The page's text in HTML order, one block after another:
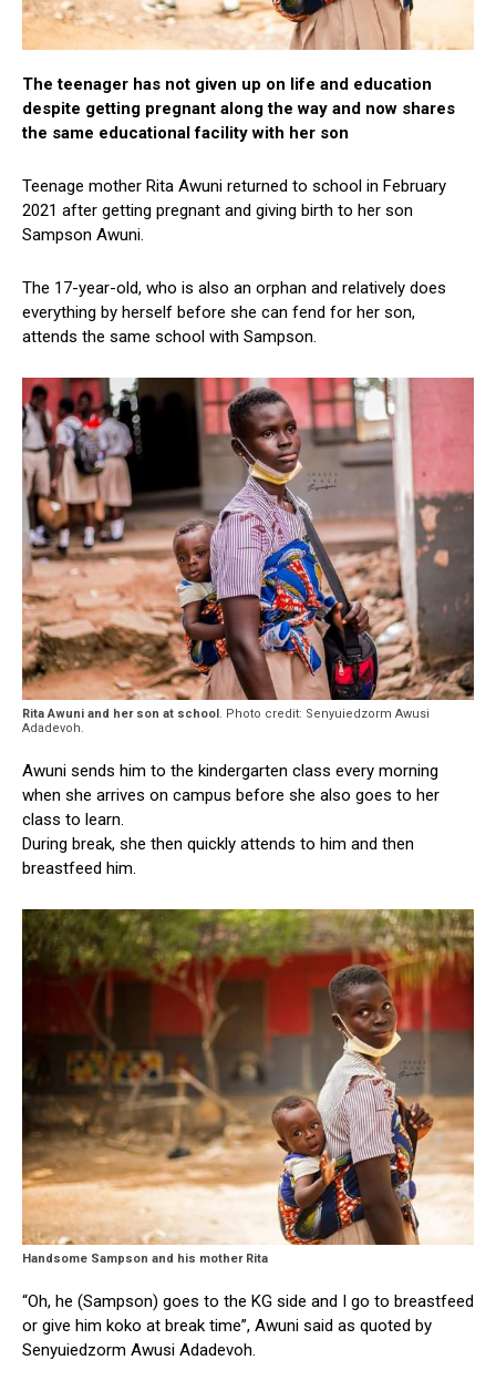
The teenager has not given up on life and education
despite getting pregnant along the way and now shares
the same educational facility with her son
Teenage mother Rita Awuni returned to school in February
2021 after getting pregnant and giving birth to her son
Sampson Awuni.
The 17-year-old, who is also an orphan and relatively does
everything by herself before she can fend for her son,
attends the same school with Sampson.
Rita Awuni and her son at school . Photo credit: Senyuiedzorm Awusi
Adadevoh.
Awuni sends him to the kindergarten class every morning
when she arrives on campus before she also goes to her
class to learn.
During break, she then quickly attends to him and then
breastfeed him.
Handsome Sampson and his mother Rita
“Oh, he (Sampson) goes to the KG side and I go to breastfeed
or give him koko at break time”, Awuni said as quoted by
Senyuiedzorm Awusi Adadevoh.